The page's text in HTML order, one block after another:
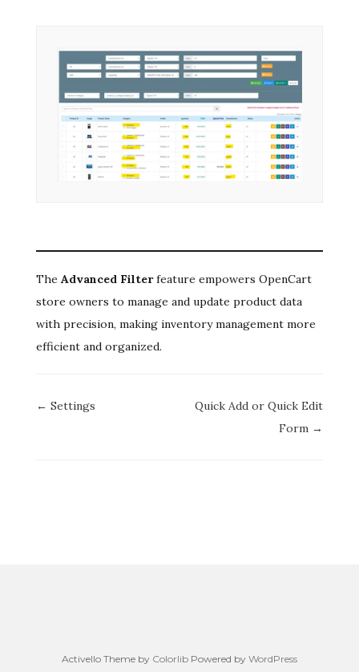
The Advanced Filterfeature empowers OpenCart
store owners to manage and update product data
with precision, making inventory management more
efficient and organized.
Doc
← Settings
Quick Add or Quick Edit
Form →
Activello Theme by Colorlib Powered by WordPress